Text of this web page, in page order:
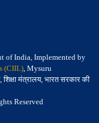
of India, Implemented by
(CIIL), Mysuru
शिक्षा मंत्रालय, भारत सरकार की
Reserved